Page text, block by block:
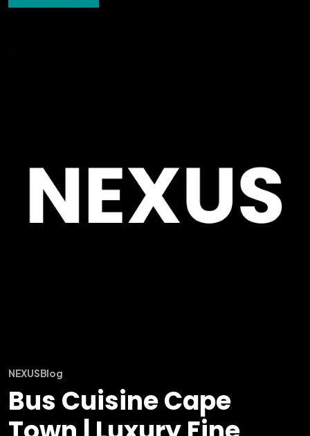
NEXUSBlog
Bus Cuisine Cape